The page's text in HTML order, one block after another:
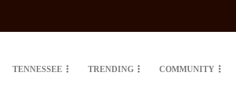
TENNESSEE TRENDING COMMUNITY